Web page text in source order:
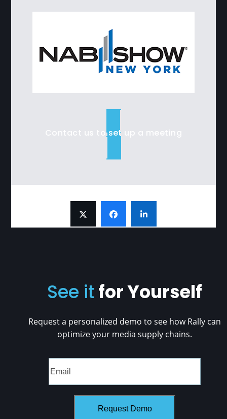
Contact us to set up a meeting
See it for Yourself
Request a personalized demo to see how Rally can
optimize your media supply chains.